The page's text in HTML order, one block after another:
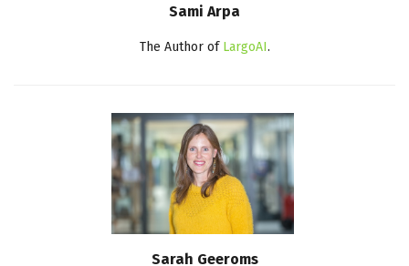
Sami Arpa
The Author of LargoAI.
Sarah Geeroms